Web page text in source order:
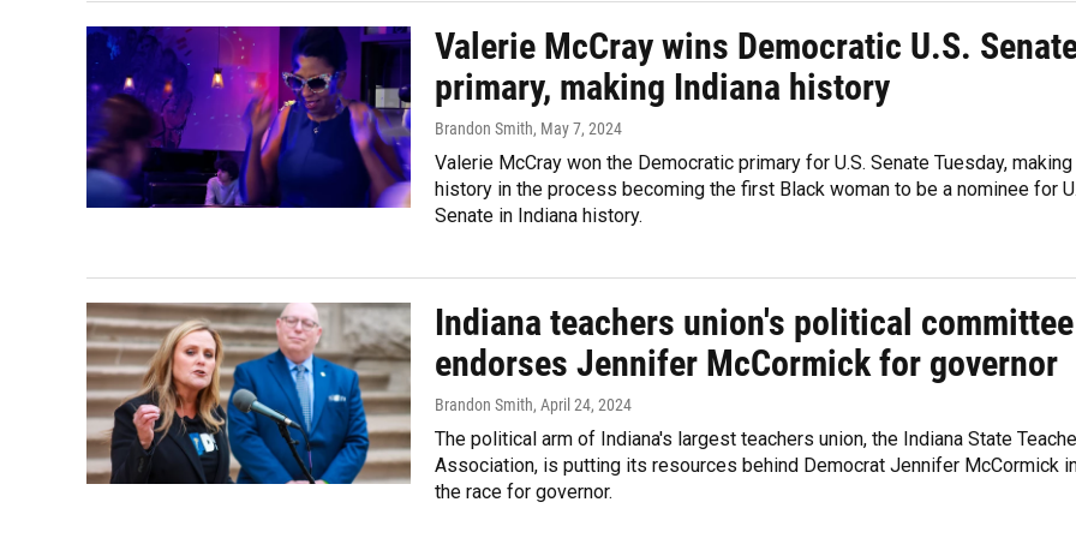
Valerie McCray wins Democratic U.S.
primary, making Indiana history
Brandon Smith, May 7, 2024
Valerie McCray won the Democratic primary for U.S. Senate Tuesday, making
history in the process becoming the first Black woman to be a nominee for
Senate in Indiana history.
Indiana teachers union's political committee
endorses Jennifer McCormick for governor
Brandon Smith, April 24, 2024
The political arm of Indiana's largest teachers union, the Indiana State
Association, is putting its resources behind Democrat Jennifer McCormick
the race for governor.